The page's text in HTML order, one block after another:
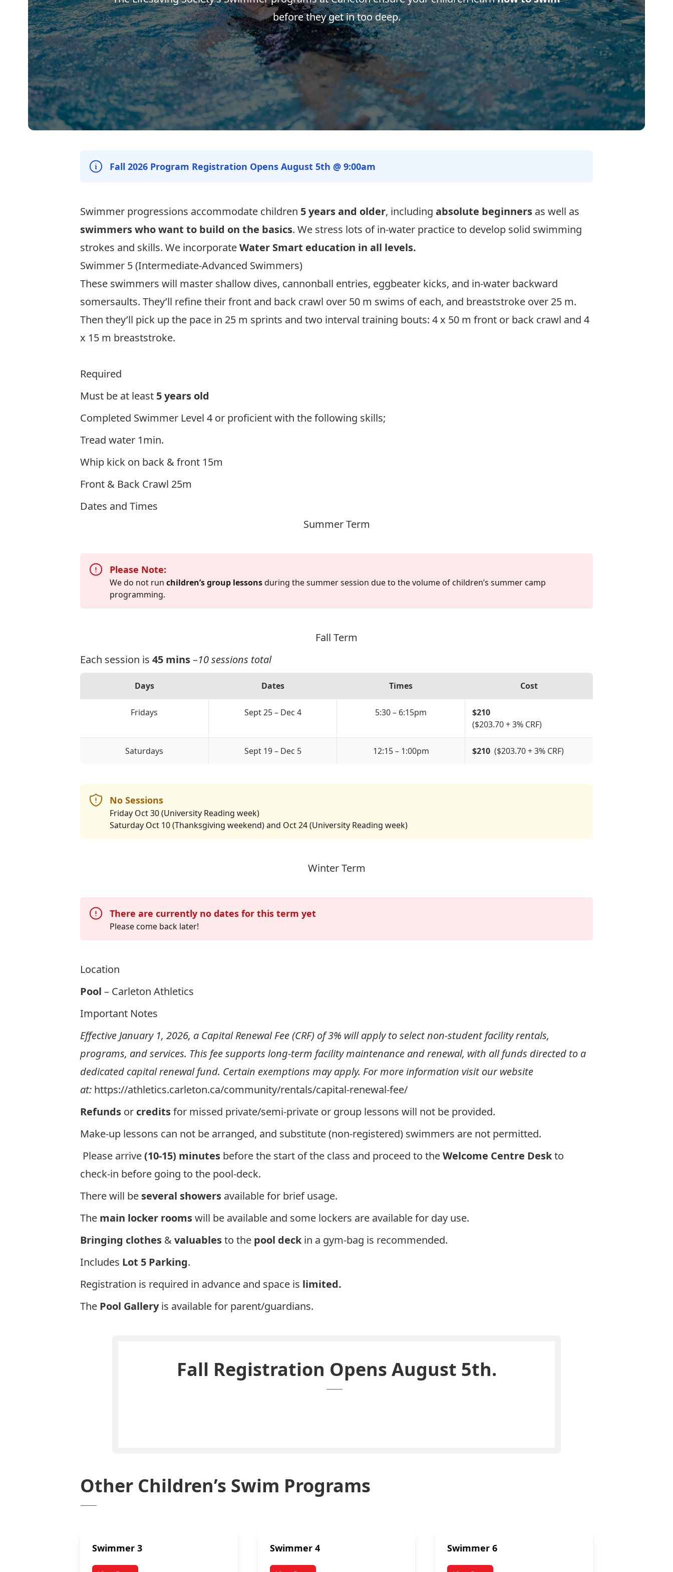
before they get in too deep.
Fall 2026 Program Registration Opens August 5th @ 9:00am
Swimmer progressions accommodate children 5 years and older, including absolute beginners as well as
swimmers who want to build on the basics. We stress lots of in-water practice to develop solid swimming
strokes and skills. We incorporateWater Smart education in all levels.
Swimmer 5 (Intermediate-Advanced Swimmers)
These swimmers will master shallow dives, cannonball entries, eggbeater kicks, and in-water backward
somersaults. They’ll refine their front and back crawl over 50 m swims of each, and breaststroke over 25 m.
Then they’ll pick up the pace in 25 m sprints and two interval training bouts: 4 x 50 m front or back crawl and 4
x 15 m breaststroke.
Required
Must be at least 5 years old
Completed Swimmer Level 4 or proficient with the following skills;
Tread water 1min.
Whip kick on back & front 15m
Front & Back Crawl 25m
Dates and Times
Summer Term
Please Note:
We do not run children’s group lessonsduring the summer session due to the volume of children’s summer camp
programming.
Fall Term
Each session is 45 mins–10 sessions total
Days Dates Times Cost
Fridays Sept 25 – Dec 4 5:30 – 6:15pm $210
($203.70 + 3% CRF)
Saturdays Sept 19 – Dec 5 12:15 – 1:00pm $210 ($203.70 + 3% CRF)
No Sessions
Friday Oct 30 (University Reading week)
Saturday Oct 10 (Thanksgiving weekend) and Oct 24 (University Reading week)
Winter Term
There are currently no dates for this term yet
Please come back later!
Location
Pool – Carleton Athletics
Important Notes
Effective January 1, 2026, a Capital Renewal Fee (CRF) of 3% will apply to select non-student facility rentals,
programs, and services. This fee supports long-term facility maintenance and renewal, with all funds directed to a
dedicated capital renewal fund. Certain exemptions may apply. For more information visit our website
at: https://athletics.carleton.ca/community/rentals/capital-renewal-fee/
Refunds or creditsfor missed private/semi-private or group lessons will not be provided.
Make-up lessons can not be arranged, and substitute (non-registered) swimmers are not permitted.
Please arrive(10-15) minutes before the start of the class and proceed to theWelcome Centre Deskto
check-in before going to the pool-deck.
There will be several showers available for brief usage.
The main locker roomswill be available and some lockers are available for day use.
Bringing clothes &valuablesto the pool deck in a gym-bag is recommended.
Includes Lot 5 Parking.
Registration is required in advance and space is limited.
The Pool Galleryis available for parent/guardians.
Fall Registration Opens August 5th.
Other Children’s Swim Programs
Swimmer 3 Swimmer 4 Swimmer 6